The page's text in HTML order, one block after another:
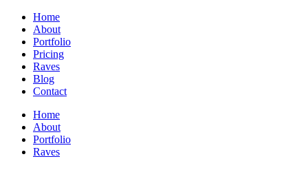
Home
About
Portfolio
Pricing
Raves
Blog
Contact
Home
About
Portfolio
Raves